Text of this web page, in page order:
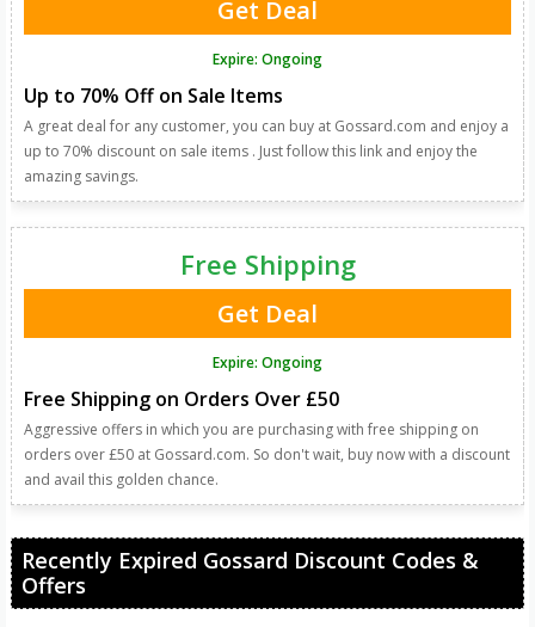
Up to 70% Off on Sale Items
A great deal for any customer, you can buy at Gossard.com and enjoy a
up to 70% discount on sale items . Just follow this link and enjoy the
amazing savings.
Get Deal
Expire: Ongoing
Free Shipping on Orders Over £50
Aggressive offers in which you are purchasing with free shipping on
orders over £50 at Gossard.com. So don't wait, buy now with a discount
and avail this golden chance.
Free Shipping
Get Deal
Expire: Ongoing
Recently Expired Gossard Discount Codes &
Offers